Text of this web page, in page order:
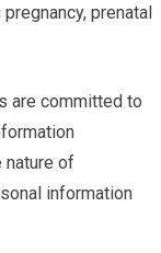
prenatal
are committed to
nature of
information